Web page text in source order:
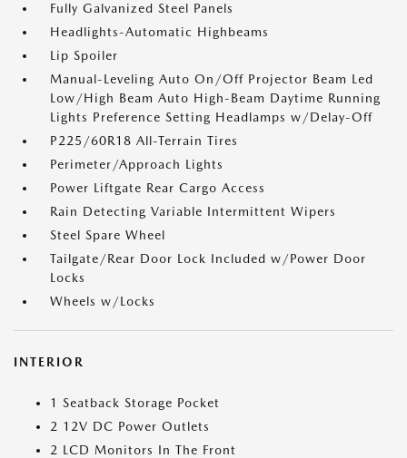
Fully Galvanized Steel Panels
Headlights-Automatic Highbeams
Lip Spoiler
Manual-Leveling Auto On/Off Projector Beam Led
Low/High Beam Auto High-Beam Daytime Running
Lights Preference Setting Headlamps w/Delay-Off
P225/60R18 All-Terrain Tires
Perimeter/Approach Lights
Power Liftgate Rear Cargo Access
Rain Detecting Variable Intermittent Wipers
Steel Spare Wheel
Tailgate/Rear Door Lock Included w/Power Door
Locks
Wheels w/Locks
INTERIOR
1 Seatback Storage Pocket
2 12V DC Power Outlets
2 LCD Monitors In The Front